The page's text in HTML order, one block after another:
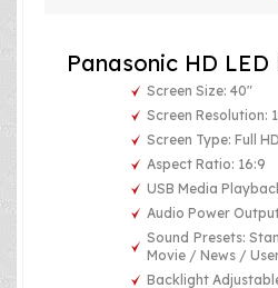
Panasonic HD
Screen Size: 40"
Screen Resolution:
Screen Type: Full HD
Aspect Ratio: 16:9
USB Media
Audio Power
Sound Presets:
Movie / News /
Backlight